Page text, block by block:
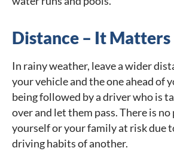
Distance – It Matters
In rainy weather, leave a wider
your vehicle and the one ahead of
being followed by a driver who is
over and let them pass. There is
yourself or your family at risk due
driving habits of another.